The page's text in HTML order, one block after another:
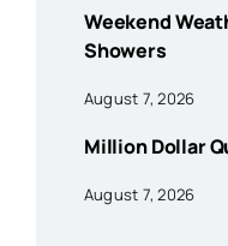
Weekend
Showers
August 7, 2026
Million Dollar
August 7, 2026